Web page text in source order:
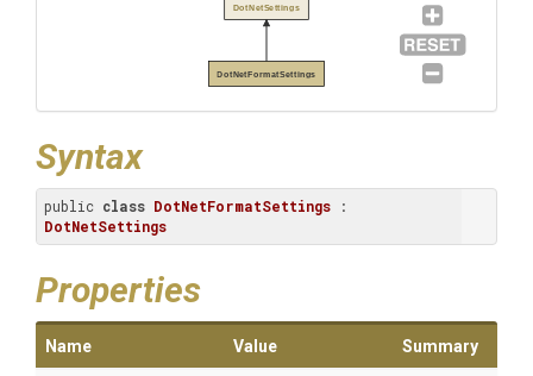
DotNetFormatSettings
DotNetSettings
Syntax
public class DotNetFormatSettings
DotNetSettings
Properties
Name Value Summary